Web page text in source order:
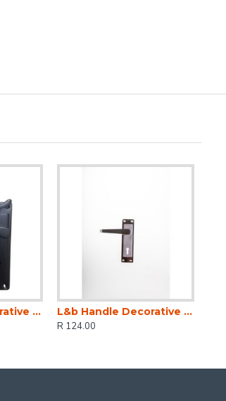
L&b Handle Decorative 2tone Key Black Scroll 6 Inch
L&b Handle Decorative 2tone Key Black Nickel / Satin Nickel Straight 6 Inch
R 124.00